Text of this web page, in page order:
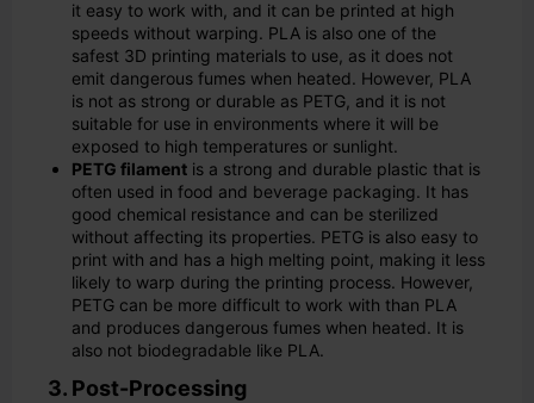
it easy to work with, and it can be printed at high
speeds without warping. PLA is also one of the
safest 3D printing materials to use, as it does not
emit dangerous fumes when heated. However, PLA
is not as strong or durable as PETG, and it is not
suitable for use in environments where it will be
exposed to high temperatures or sunlight.
PETG filament is a strong and durable plastic that is
often used in food and beverage packaging. It has
good chemical resistance and can be sterilized
without affecting its properties. PETG is also easy to
print with and has a high melting point, making it less
likely to warp during the printing process. However,
PETG can be more difficult to work with than PLA
and produces dangerous fumes when heated. It is
also not biodegradable like PLA.
3. Post-Processing